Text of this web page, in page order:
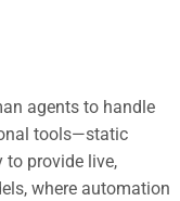
agents to handle
tools—static
to provide live,
where automation